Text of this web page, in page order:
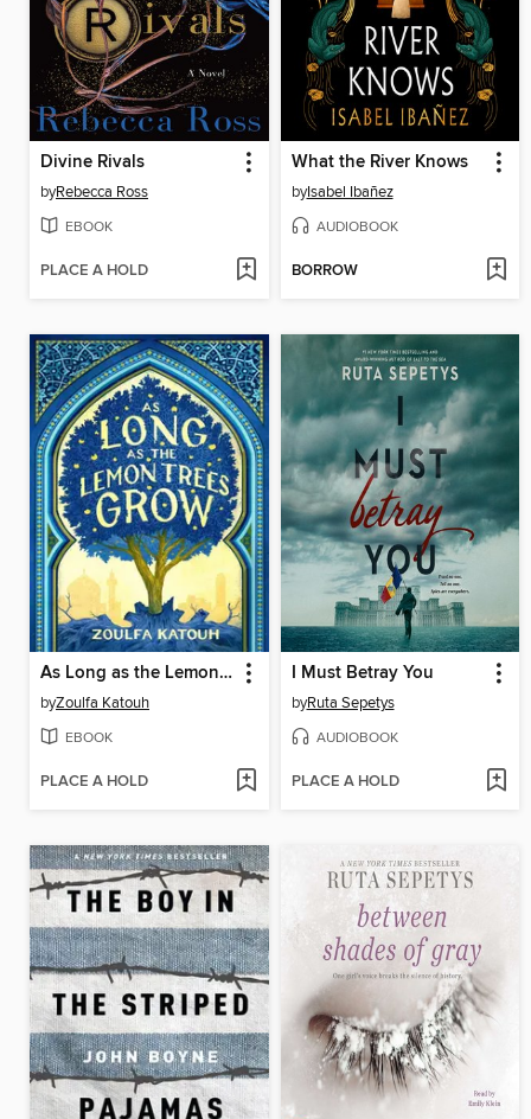
Divine Rivals
byRebecca Ross
EBOOK
PLACE A HOLD
What the River Knows
byIsabel Ibañez
AUDIOBOOK
BORROW
As Long as the Lemon Trees Grow
byZoulfa Katouh
EBOOK
PLACE A HOLD
I Must Betray You
byRuta Sepetys
AUDIOBOOK
PLACE A HOLD